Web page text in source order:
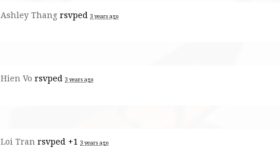
Ashley Thang rsvped 3 years ago
Hien Vo rsvped 3 years ago
Loi Tran rsvped +1 3 years ago